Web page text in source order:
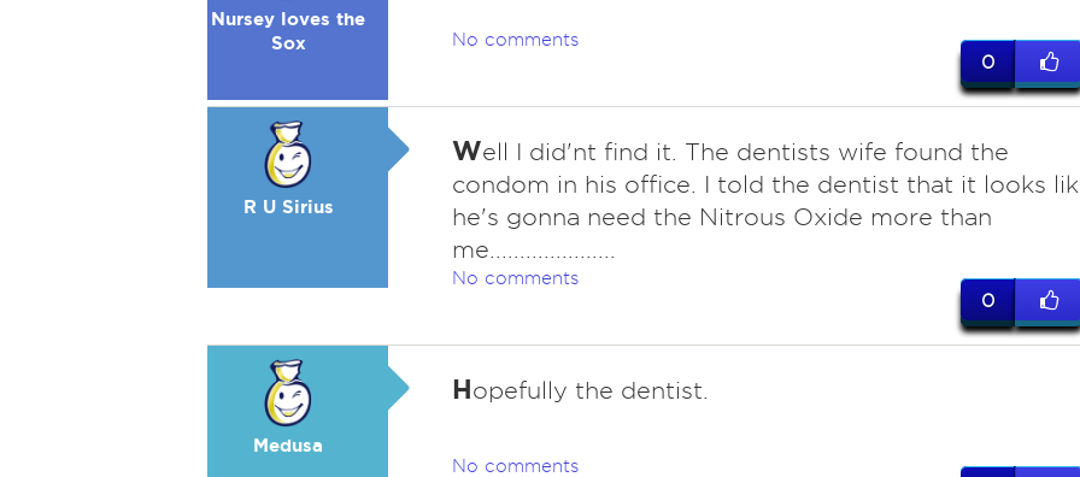
Nursey loves the
Sox
No comments
0
R U Sirius
Well I did'nt find it. The dentists wife found the
condom in his office. I told the dentist that it looks
he's gonna need the Nitrous Oxide more than
me.....................
No comments
0
Medusa
Hopefully the dentist.
No comments